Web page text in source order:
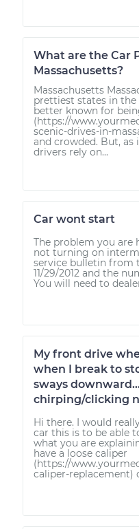
What are the Car
Massachusetts?
Massachusetts
prettiest states in the
better known for
(https://
scenic-drives-in-
and crowded. But,
drivers rely on...
Car wont start
The problem you are
not turning on
service bulletin from
11/29/2012 and the
You will need to
My front drive
when I break to
sways
chirping/clicking
Hi there. I would
car this is to be able
what you are
have a loose caliper
(https://
caliper-replacement)